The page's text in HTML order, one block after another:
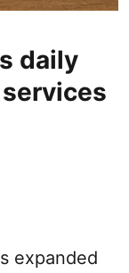
daily
expanded